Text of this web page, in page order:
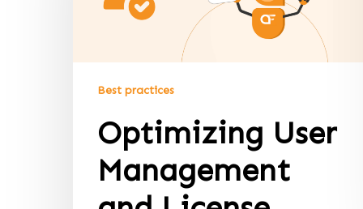
Best practices
Optimizing User
Management